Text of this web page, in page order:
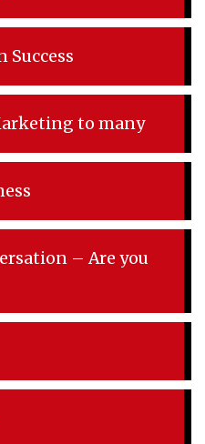
Success
to many
– Are you